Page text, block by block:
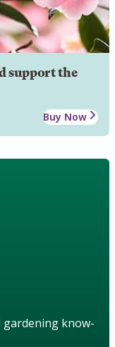
support the
Buy Now
gardening know-